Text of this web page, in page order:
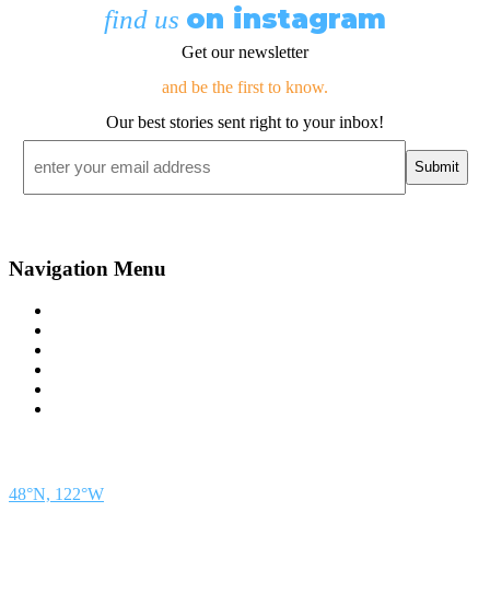
find us on instagram
Get our newsletter
and be the first to know.
Our best stories sent right to your inbox!
Navigation Menu
48°N, 122°W